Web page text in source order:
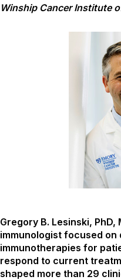
Winship Cancer Institute
Gregory B. Lesinski,
immunologist focused
immunotherapies for
respond to current
shaped more than 29